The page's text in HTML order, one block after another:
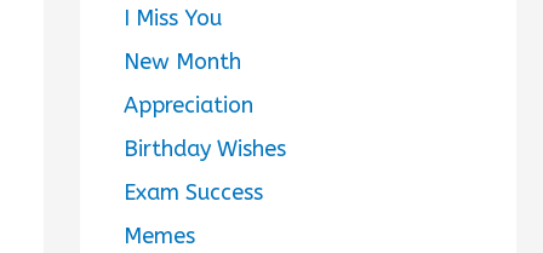
I Miss You
New Month
Appreciation
Birthday Wishes
Exam Success
Memes